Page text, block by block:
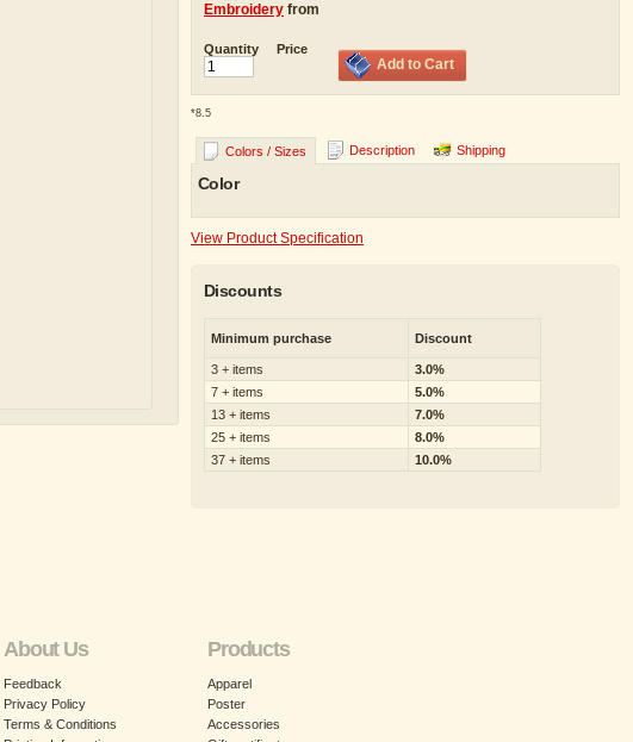
Embroidery from
Quantity Price
Add to Cart
*8.5
Colors / Sizes Description Shipping
Color
View Product Specification
Discounts
Minimum purchase Discount
3 + items
3.0%
7 + items
5.0%
13 + items
7.0%
25 + items
8.0%
37 + items
10.0%
About Us
Feedback
Privacy Policy
Terms & Conditions
Products
Apparel
Poster
Accessories